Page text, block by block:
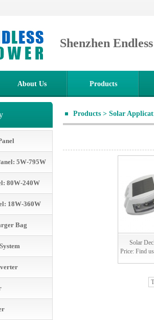
Shenzhen
About Us Products
5W-795W
80W-240W
18W-360W
Bag
Products > Solar
Solar
Price: Find